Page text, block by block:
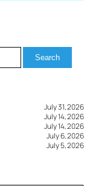
July 31, 2026
July 14, 2026
July 14, 2026
July 6, 2026
July 5, 2026